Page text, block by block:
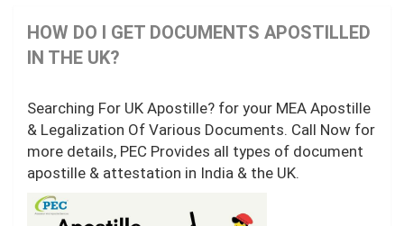
HOW DO I GET DOCUMENTS APOSTILLED
IN THE UK?
Searching For UK Apostille? for your MEA Apostille
& Legalization Of Various Documents. Call Now for
more details, PEC Provides all types of document
apostille & attestation in India & the UK.